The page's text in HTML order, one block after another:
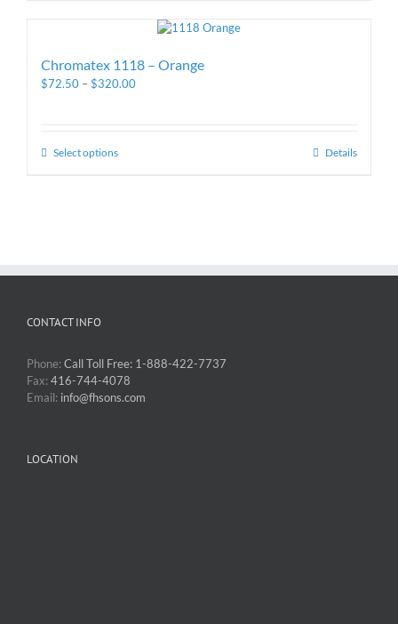
Chromatex 1118 – Orange
$72.50 –$320.00
Select options Details
CONTACT INFO
Phone:Call Toll Free: 1-888-422-7737
Fax:416-744-4078
Email: info@fhsons.com
LOCATION